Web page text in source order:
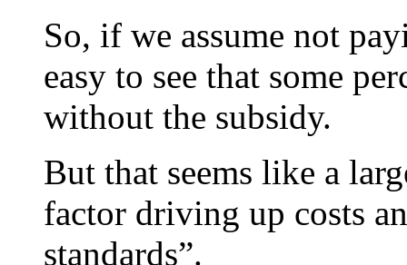
So, if we assume not
easy to see that some
without the subsidy.
But that seems like a
factor driving up costs
standards”.